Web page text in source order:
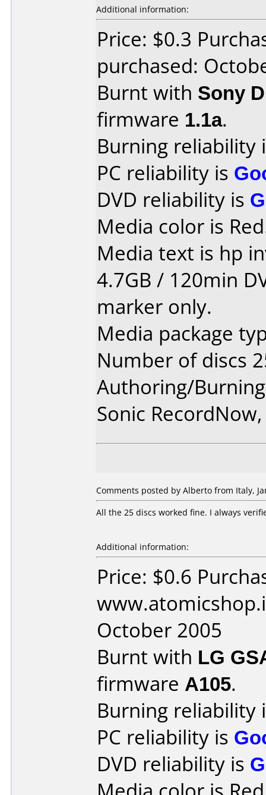
Additional information:
Price: $0.3
purchased:
Burnt with Sony
firmware 1.1a.
Burning reliability
PC reliability is
DVD reliability is
Media color is
Media text is hp
4.7GB / 120min
marker only.
Media package
Number of discs
Authoring/
Sonic
Comments posted by Alberto from Italy,
All the 25 discs worked fine. I always
Additional information:
Price: $0.6
October 2005
Burnt with LG
firmware A105.
Burning reliability
PC reliability is
DVD reliability is